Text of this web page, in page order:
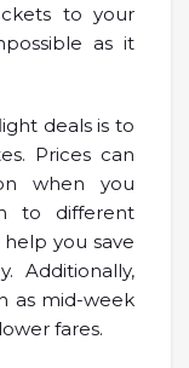
to your
as it
deals is to
Prices can
when you
to different
you save
Additionally,
as mid-week
fares.